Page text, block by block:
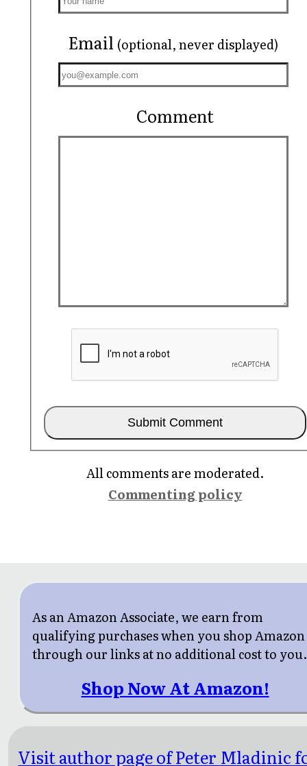
Email (optional, never displayed)
Comment
All comments are moderated.
Commenting policy
As an Amazon Associate, we earn from
qualifying purchases when you shop Amazon
through our links at no additional cost to you.
Shop Now At Amazon!
Visit author page of Peter Mladinic